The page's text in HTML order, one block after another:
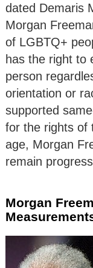
dated Demaris
Morgan
of LGBTQ+
has the right to
person
orientation or
supported
for the rights of
age, Morgan
remain
Morgan